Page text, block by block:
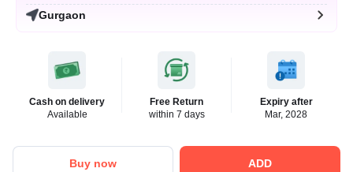
Gurgaon
Cash on delivery
Available
Free Return
within 7 days
Expiry after
Mar, 2028
Buy now ADD